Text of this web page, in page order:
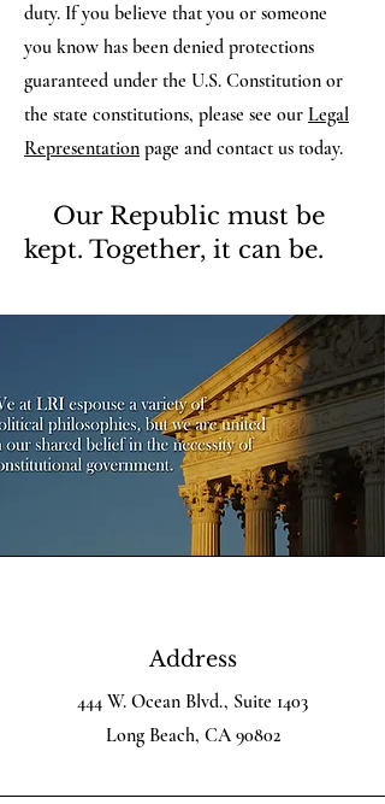
duty. If you believe that you or someone
you know has been denied protections
guaranteed under the U.S. Constitution or
the state constitutions, please see our Legal
Representation page and contact us today.
Our Republic must be
kept. Together, it can be.
Address
444 W. Ocean Blvd., Suite 1403
Long Beach, CA 90802